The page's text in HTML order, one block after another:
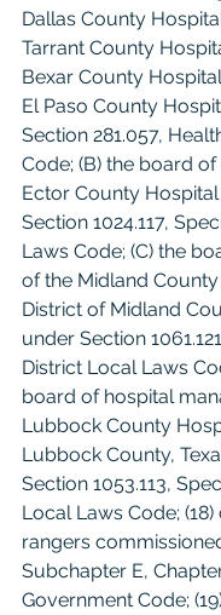
Dallas County
Tarrant County
Bexar County
El Paso County
Section 281.057,
Code; (B) the board
Ector County
Section 1024.117,
Laws Code; (C) the
of the Midland
District of Midland
under Section
District Local Laws
board of hospital
Lubbock County
Lubbock County,
Section 1053.113,
Local Laws Code;
rangers
Subchapter E,
Government Code;